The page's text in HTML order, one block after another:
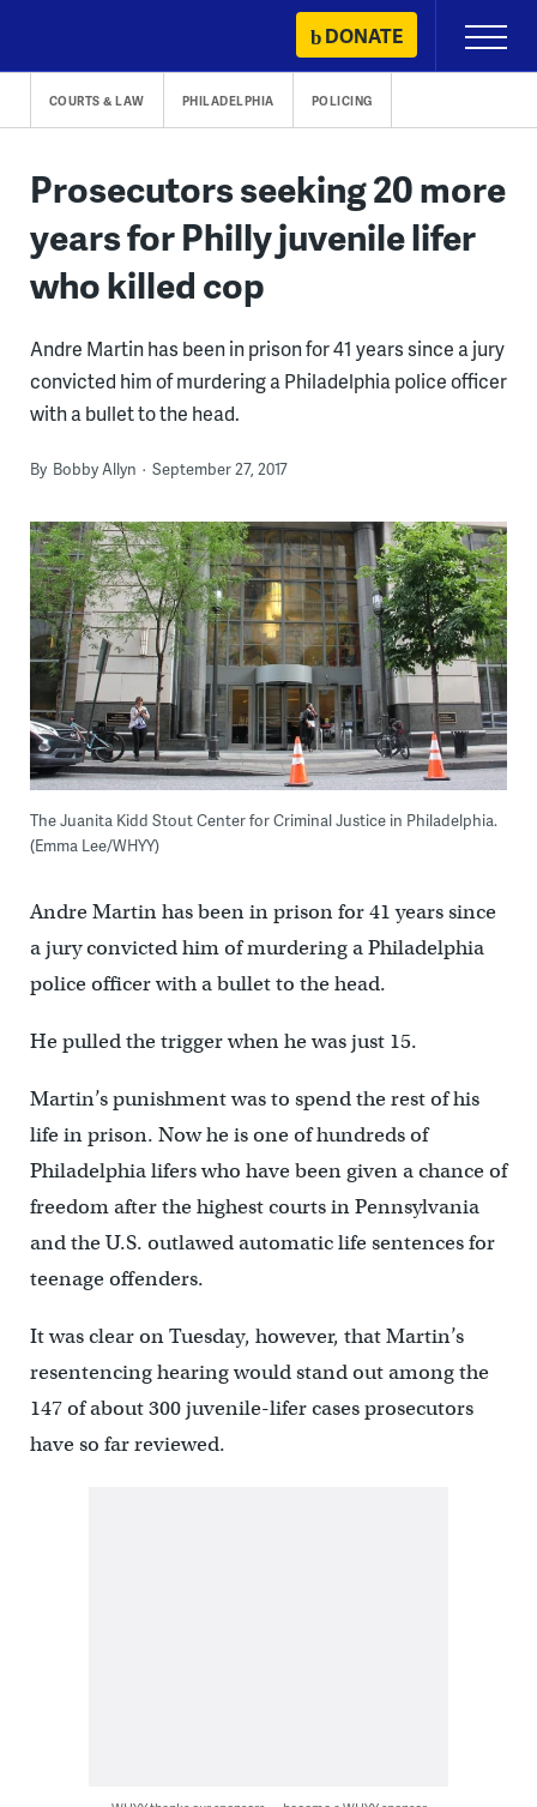
content
DONATE
Primary
Menu
COURTS & LAW PHILADELPHIA POLICING
Prosecutors seeking 20 more
years for Philly juvenile lifer
who killed cop
Andre Martin has been in prison for 41 years since a jury
convicted him of murdering a Philadelphia police officer
with a bullet to the head.
By Bobby Allyn September 27, 2017
The Juanita Kidd Stout Center for Criminal Justice in Philadelphia.
(Emma Lee/WHYY)
Andre Martin has been in prison for 41 years since
a jury convicted him of murdering a Philadelphia
police officer with a bullet to the head.
He pulled the trigger when he was just 15.
Martin’s punishment was to spend the rest of his
life in prison. Now he is one of hundreds of
Philadelphia lifers who have been given a chance of
freedom after the highest courts in Pennsylvania
and the U.S. outlawed automatic life sentences for
teenage offenders.
It was clear on Tuesday, however, that Martin’s
resentencing hearing would stand out among the
147 of about 300 juvenile-lifer cases prosecutors
have so far reviewed.